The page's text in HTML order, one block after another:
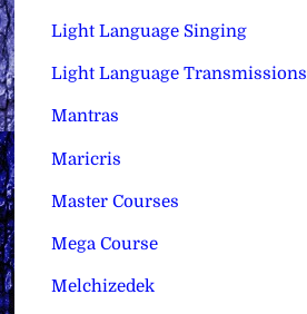
Light Language Singing
Light Language Transmissions
Mantras
Maricris
Master Courses
Mega Course
Melchizedek